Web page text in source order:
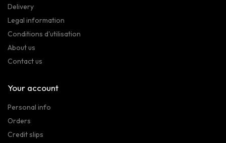
Delivery
Legal information
Conditions d'utilisation
About us
Contact us
Your account
Personal info
Orders
Credit slips